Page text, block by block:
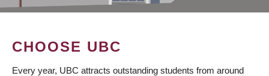
CHOOSE UBC
Every year, UBC attracts outstanding students from around